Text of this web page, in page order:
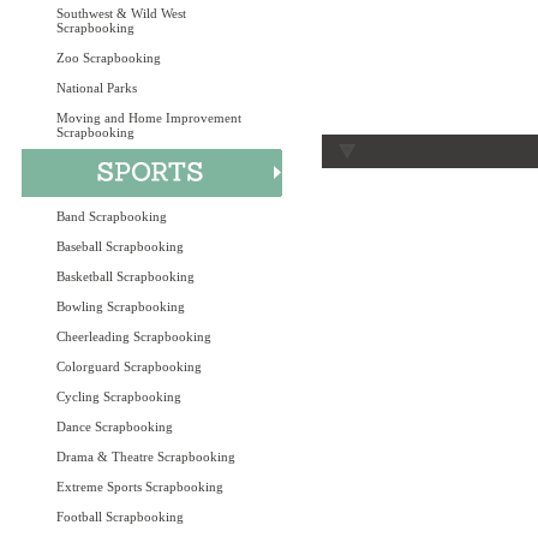
Southwest & Wild West
Scrapbooking
Zoo Scrapbooking
National Parks
Moving and Home Improvement
Scrapbooking
Band Scrapbooking
Baseball Scrapbooking
Basketball Scrapbooking
Bowling Scrapbooking
Cheerleading Scrapbooking
Colorguard Scrapbooking
Cycling Scrapbooking
Dance Scrapbooking
Drama & Theatre Scrapbooking
Extreme Sports Scrapbooking
Football Scrapbooking